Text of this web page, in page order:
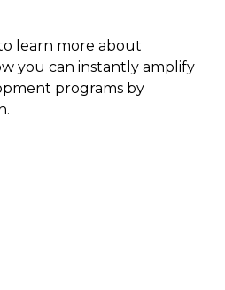
learn more about
you can instantly amplify
programs by